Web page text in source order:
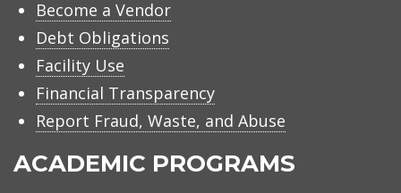
Become a Vendor
Debt Obligations
Facility Use
Financial Transparency
Report Fraud, Waste, and Abuse
ACADEMIC PROGRAMS